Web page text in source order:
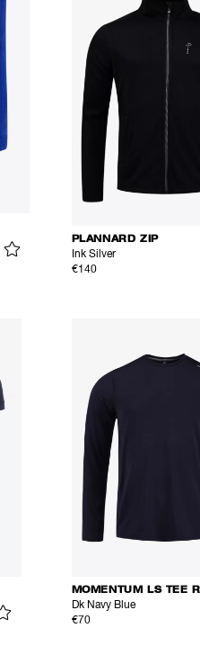
PLANNARD ZIP
Ink Silver
€140
Dk Navy Blue
€70